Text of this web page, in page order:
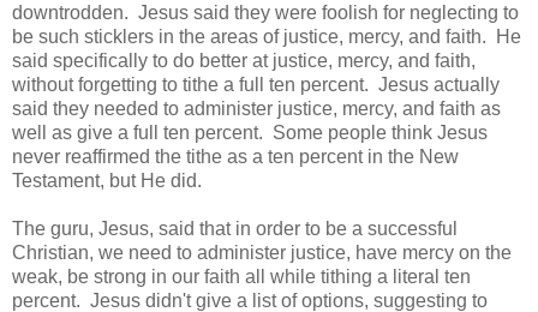
downtrodden. Jesus said they were foolish for neglecting to
be such sticklers in the areas of justice, mercy, and faith. He
said specifically to do better at justice, mercy, and faith,
without forgetting to tithe a full ten percent. Jesus actually
said they needed to administer justice, mercy, and faith as
well as give a full ten percent. Some people think Jesus
never reaffirmed the tithe as a ten percent in the New
Testament, but He did.
The guru, Jesus, said that in order to be a successful
Christian, we need to administer justice, have mercy on the
weak, be strong in our faith all while tithing a literal ten
percent. Jesus didn't give a list of options, suggesting to